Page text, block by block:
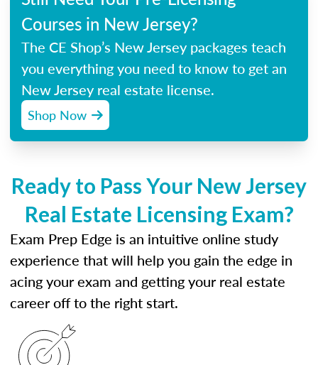
Courses in New Jersey?
The CE Shop’s New Jersey packages teach
you everything you need to know to get an
New Jersey real estate license.
Shop Now
Ready to Pass Your New Jersey
Real Estate Licensing Exam?
Exam Prep Edge is an intuitive online study
experience that will help you gain the edge in
acing your exam and getting your real estate
career off to the right start.